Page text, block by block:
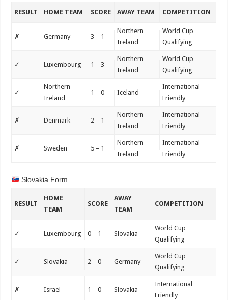
RESULT HOME TEAM SCORE AWAY TEAM COMPETITION
✗ Germany 3 – 1
Northern
Ireland
World Cup
Qualifying
✓ Luxembourg 1 – 3
Northern
Ireland
World Cup
Qualifying
✓
Northern
Ireland
1 – 0 Iceland
International
Friendly
✗ Denmark 2 – 1
Northern
Ireland
International
Friendly
✗ Sweden 5 – 1
Northern
Ireland
International
Friendly
Slovakia Form
RESULT
HOME
TEAM
SCORE
AWAY
TEAM
COMPETITION
✓ Luxembourg 0 – 1 Slovakia
World Cup
Qualifying
✓ Slovakia 2 – 0 Germany
World Cup
Qualifying
✗ Israel 1 – 0 Slovakia
International
Friendly